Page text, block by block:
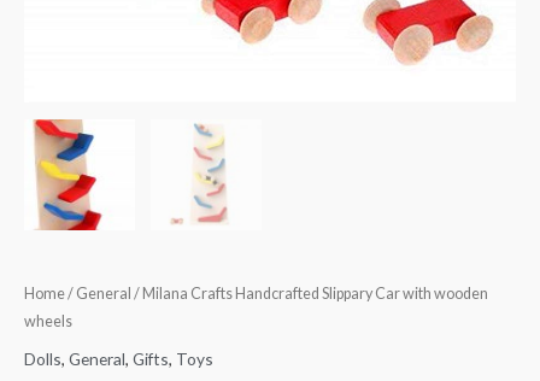
Home/ General / Milana Crafts Handcrafted Slippary Car with wooden
wheels
Dolls, General, Gifts, Toys